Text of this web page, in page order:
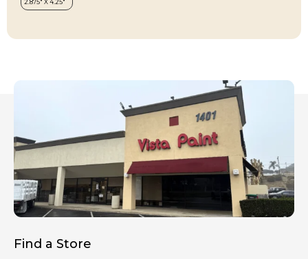
Find a Store